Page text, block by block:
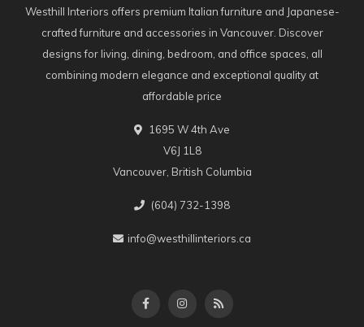
Westhill Interiors offers premium Italian furniture and Japanese-
crafted furniture and accessories in Vancouver. Discover
designs for living, dining, bedroom, and office spaces, all
combining modern elegance and exceptional quality at
affordable price
1695 W 4th Ave
V6J 1L8
Vancouver, British Columbia
(604) 732-1398
info@westhillinteriors.ca